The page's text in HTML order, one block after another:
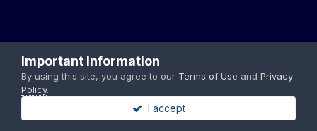
Important Information
By using this site, you agree to our Terms of Use and Privacy
Policy.
I accept